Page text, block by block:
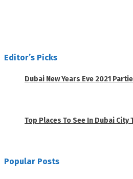
Editor’s Picks
Dubai New Years Eve 2021
Top Places To See In Dubai City
Popular Posts